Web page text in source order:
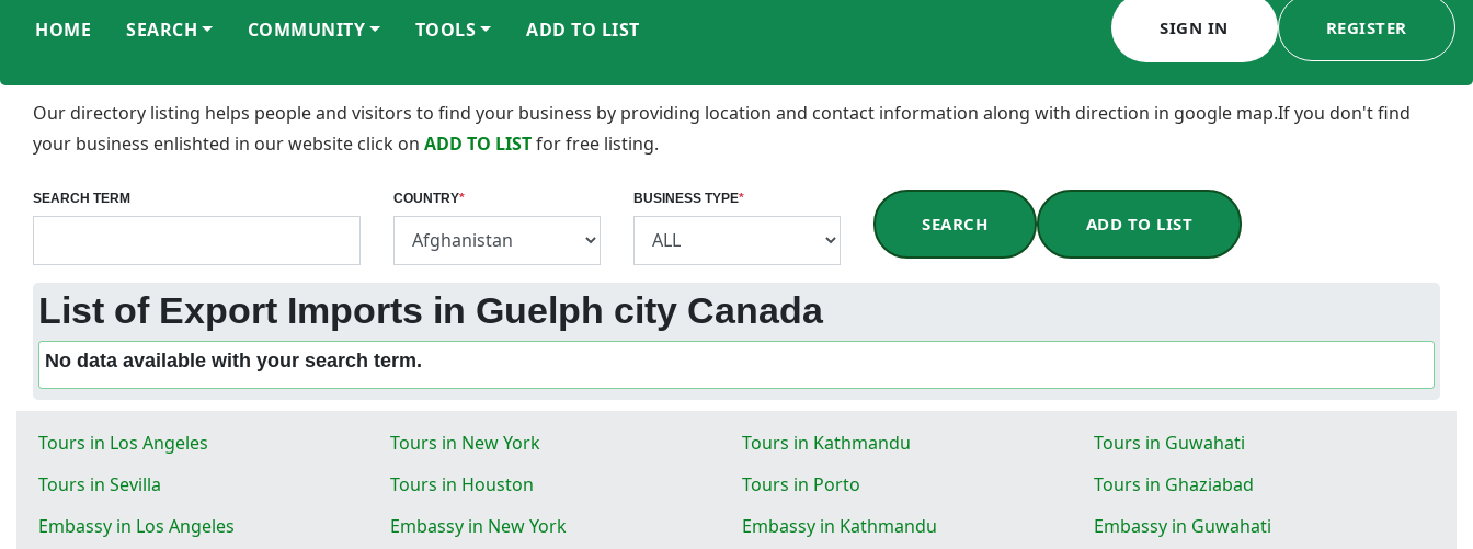
HOME SEARCH COMMUNITY TOOLS ADD TO LIST SIGN IN REGISTER
Our directory listing helps people and visitors to find your business by providing location and contact information along with direction in google map.If you don't find
your business enlishted in our website click on ADD TO LISTfor free listing.
SEARCH TERM COUNTRY* BUSINESS TYPE*
SEARCH ADD TO LIST
List of Export Imports in Guelph city Canada
No data available with your search term.
Tours in Los Angeles Tours in New York Tours in Kathmandu
Tours in Guwahati
Tours in Sevilla
Tours in Houston Tours in Porto
Tours in Ghaziabad
Embassy in Los Angeles
Embassy in New York Embassy in Kathmandu
Embassy in Guwahati